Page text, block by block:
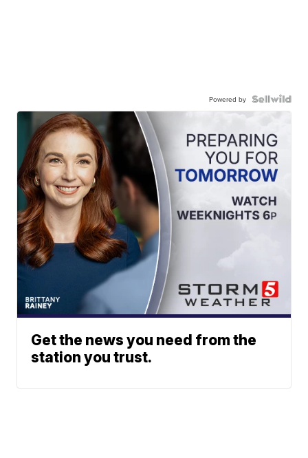
Powered by
Get the news you need from the
station you trust.